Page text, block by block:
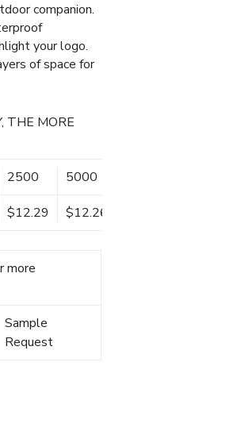
companion.
your logo.
of space for
THE MORE
2500 5000
$12.29 $12.26
more
Sample
Request